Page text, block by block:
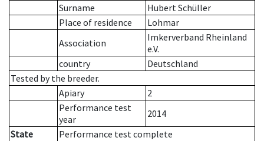
Surname
Hubert Schüller
Place of residence
Lohmar
Association
Imkerverband Rheinland
e.V.
country
Deutschland
Tested by the breeder.
Apiary
2
Performance test
year
2014
State
Performance test complete